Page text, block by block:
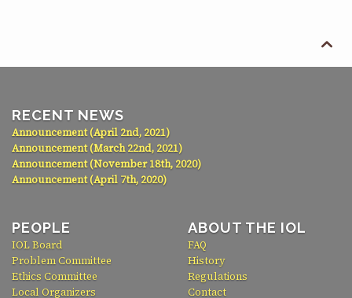

RECENT NEWS
Announcement (April 2nd, 2021)
Announcement (March 22nd, 2021)
Announcement (November 18th, 2020)
Announcement (April 7th, 2020)
PEOPLE
IOL Board
Problem Committee
Ethics Committee
Local Organizers
ABOUT THE IOL
FAQ
History
Regulations
Contact